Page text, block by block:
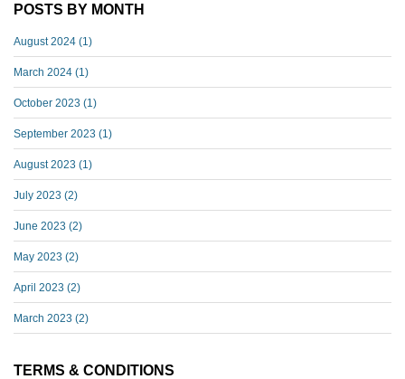
POSTS BY MONTH
August 2024 (1)
March 2024 (1)
October 2023 (1)
September 2023 (1)
August 2023 (1)
July 2023 (2)
June 2023 (2)
May 2023 (2)
April 2023 (2)
March 2023 (2)
TERMS & CONDITIONS